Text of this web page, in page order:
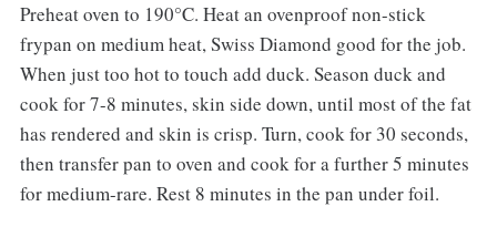
Preheat oven to 190°C. Heat an ovenproof non-stick
frypan on medium heat, Swiss Diamond good for the job.
When just too hot to touch add duck. Season duck and
cook for 7-8 minutes, skin side down, until most of the fat
has rendered and skin is crisp. Turn, cook for 30 seconds,
then transfer pan to oven and cook for a further 5 minutes
for medium-rare. Rest 8 minutes in the pan under foil.